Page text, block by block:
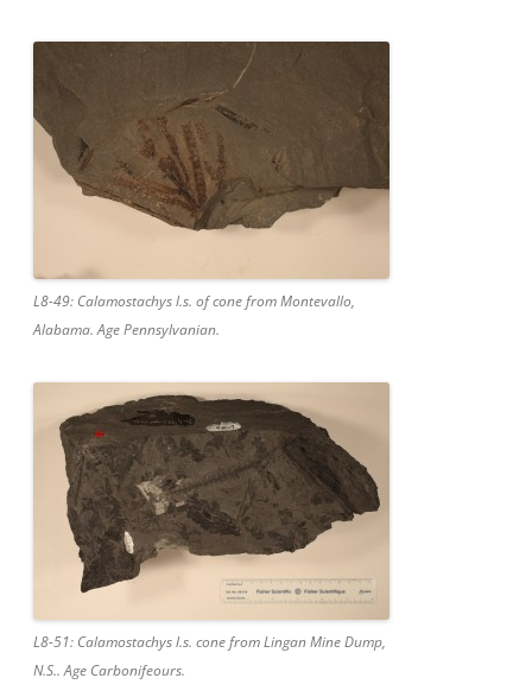
L8-49: Calamostachys l.s. of cone from Montevallo,
Alabama. Age Pennsylvanian.
L8-51: Calamostachys l.s. cone from Lingan Mine Dump,
N.S.. Age Carbonifeours.